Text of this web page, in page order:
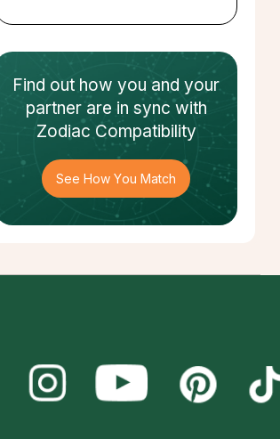
Find out how you and your
partnerare in sync with
Zodiac Compatibility
See How You Match